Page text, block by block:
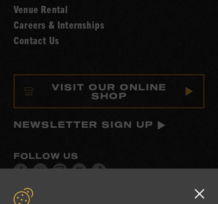
Venue Rental
Careers & Internships
Contact Us
VISIT OUR ONLINE
SHOP
NEWSLETTER SIGN UP
FOLLOW US
Visit
Facebook
VisitVisitVisitVisit